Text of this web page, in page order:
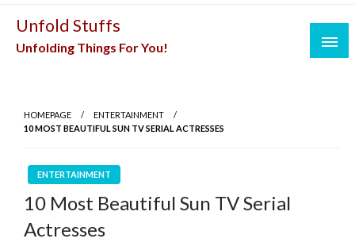
Skip
content
Unfold Stuffs
Unfolding Things For You!
HOMEPAGE
ENTERTAINMENT
10 MOST BEAUTIFUL SUN TV SERIAL ACTRESSES
ENTERTAINMENT
10 Most Beautiful Sun TV Serial
Actresses